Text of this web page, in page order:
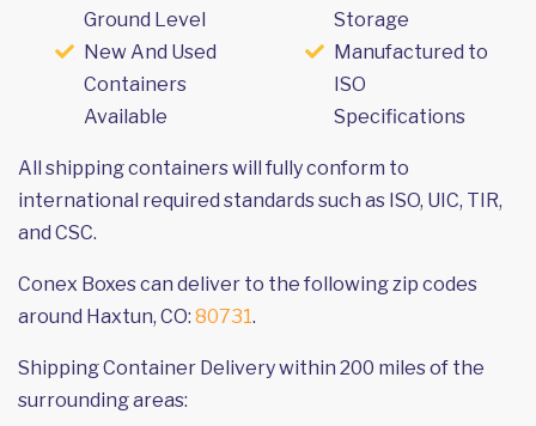
Ground Level
New And Used
Containers
Available
Storage
Manufactured to
ISO
Specifications
All shipping containers will fully conform to
international required standards such as ISO, UIC, TIR,
and CSC.
Conex Boxes can deliver to the following zip codes
around Haxtun, CO: 80731.
Shipping Container Delivery within 200 miles of the
surrounding areas: